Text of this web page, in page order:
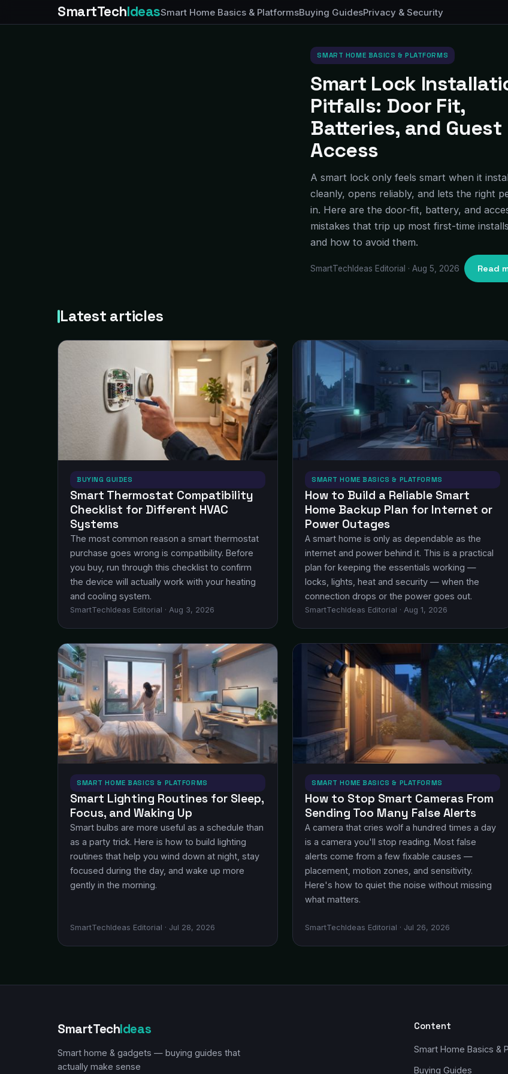
SmartTechIdeasSmart Home Basics & PlatformsBuying GuidesPrivacy & Security
SMART HOME BASICS & PLATFORMS
Smart Lock
Pitfalls: Door Fit,
Batteries, and Guest
Access
A smart lock only feels smart when it
cleanly, opens reliably, and lets the right
in. Here are the door-fit, battery, and
mistakes that trip up most first-time
and how to avoid them.
SmartTechIdeas Editorial · Aug 5, 2026 Read
Latest articles
BUYING GUIDES
Smart Thermostat Compatibility
Checklist for Different HVAC
Systems
The most common reason a smart thermostat
purchase goes wrong is compatibility. Before
you buy, run through this checklist to confirm
the device will actually work with your heating
and cooling system.
SmartTechIdeas Editorial · Aug 3, 2026
SMART HOME BASICS & PLATFORMS
How to Build a Reliable Smart
Home Backup Plan for Internet or
Power Outages
A smart home is only as dependable as the
internet and power behind it. This is a practical
plan for keeping the essentials working —
locks, lights, heat and security — when the
connection drops or the power goes out.
SmartTechIdeas Editorial · Aug 1, 2026
SMART HOME BASICS & PLATFORMS
Smart Lighting Routines for Sleep,
Focus, and Waking Up
Smart bulbs are more useful as a schedule than
as a party trick. Here is how to build lighting
routines that help you wind down at night, stay
focused during the day, and wake up more
gently in the morning.
SmartTechIdeas Editorial · Jul 28, 2026
SMART HOME BASICS & PLATFORMS
How to Stop Smart Cameras From
Sending Too Many False Alerts
A camera that cries wolf a hundred times a day
is a camera you'll stop reading. Most false
alerts come from a few fixable causes —
placement, motion zones, and sensitivity.
Here's how to quiet the noise without missing
what matters.
SmartTechIdeas Editorial · Jul 26, 2026
SmartTechIdeas
Smart home & gadgets — buying guides that
actually make sense
Content
Smart Home Basics &
Buying Guides